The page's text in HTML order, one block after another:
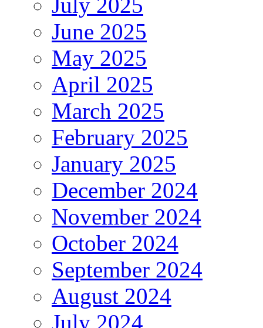
June 2025
May 2025
April 2025
March 2025
February 2025
January 2025
December 2024
November 2024
October 2024
September 2024
August 2024
July 2024